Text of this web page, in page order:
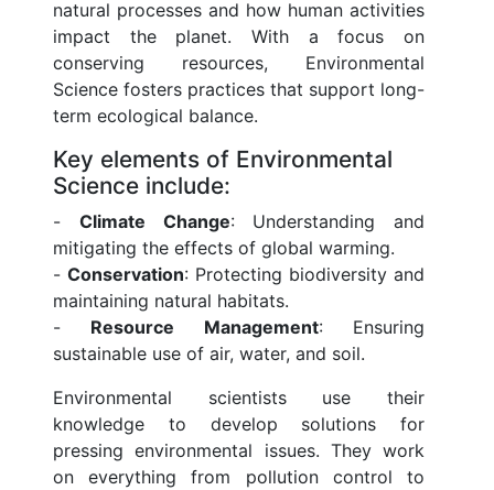
natural processes and how human activities
impact the planet. With a focus on
conserving resources, Environmental
Science fosters practices that support long-
term ecological balance.
Key elements of Environmental
Science include:
- Climate Change: Understanding and
mitigating the effects of global warming.
- Conservation: Protecting biodiversity and
maintaining natural habitats.
- Resource Management: Ensuring
sustainable use of air, water, and soil.
Environmental scientists use their
knowledge to develop solutions for
pressing environmental issues. They work
on everything from pollution control to